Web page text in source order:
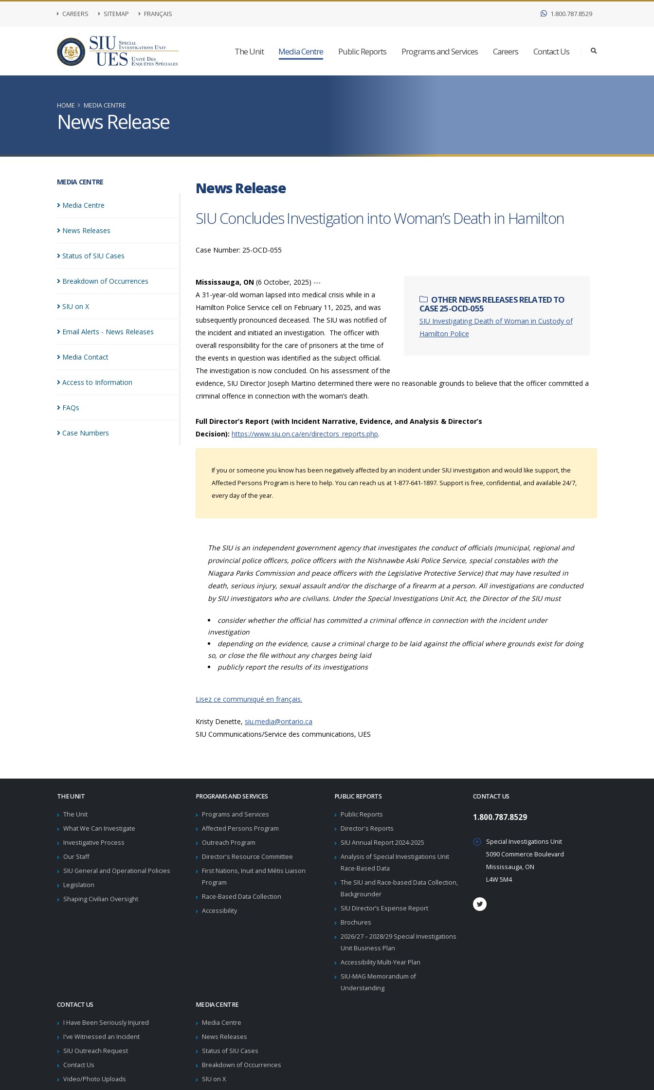
CAREERS SITEMAP FRANÇAIS 1.800.787.8529
The Unit Media Centre Public Reports Programs and Services Careers Contact Us
HOME MEDIA CENTRE
News Release
MEDIA CENTRE
Media Centre
News Releases
Status of SIU Cases
Breakdown ofOccurrences
SIU on X
Email Alerts - News Releases
Media Contact
Access to Information
FAQs
Case Numbers
News Release
SIU Concludes Investigation into Woman’s Death in Hamilton
Case Number: 25-OCD-055
OTHER NEWS RELEASES RELATED TO
CASE 25-OCD-055
SIU Investigating Death of Woman in Custody of
Hamilton Police
Mississauga, ON (6 October, 2025) ---
A 31-year-old woman lapsed into medical crisis while in a
Hamilton Police Service cell on February 11, 2025, and was
subsequently pronounced deceased. The SIU was notified of
the incident and initiated an investigation. The officer with
overall responsibility for the care of prisoners at the time of
the events in question was identified as the subject official.
The investigation is now concluded. On his assessment of the
evidence, SIU Director Joseph Martino determined there were no reasonable grounds to believe that the officer committed a
criminal offence in connection with the woman’s death.
Full Director’s Report (with Incident Narrative, Evidence, and Analysis & Director’s
Decision): https://www.siu.on.ca/en/directors_reports.php.
If you or someone you know has been negatively affected by an incident under SIU investigation and would like support, the
Affected Persons Program is here to help. You can reach us at 1-877-641-1897. Support is free, confidential, and available 24/7,
every day of the year.
The SIU is an independent government agency that investigates the conduct of officials (municipal, regional and
provincial police officers, police officers with the Nishnawbe Aski Police Service, special constables with the
Niagara Parks Commission and peace officers with the Legislative Protective Service) that may have resulted in
death, serious injury, sexual assault and/or the discharge of a firearm at a person. All investigations are conducted
by SIU investigators who are civilians. Under the Special Investigations Unit Act, the Director of the SIU must
consider whether the official has committed a criminal offence in connection with the incident under
investigation
depending on the evidence, cause a criminal charge to be laid against the official where grounds exist for doing
so, or close the file without any charges being laid
publicly report the results of its investigations
Lisez ce communiqué en français.
Kristy Denette, siu.media@ontario.ca
SIU Communications/Service des communications, UES
THE UNIT
The Unit
What We Can Investigate
Investigative Process
Our Staff
SIU General and Operational Policies
Legislation
Shaping Civilian Oversight
PROGRAMS AND SERVICES
Programs and Services
Affected Persons Program
Outreach Program
Director's Resource Committee
First Nations, Inuit and Métis Liaison
Program
Race-Based Data Collection
Accessibility
PUBLIC REPORTS
Public Reports
Director's Reports
SIU Annual Report 2024-2025
Analysis of Special Investigations Unit
Race-Based Data
The SIU and Race-based Data Collection,
Backgrounder
SIU Director’s Expense Report
Brochures
2026/27 – 2028/29 Special Investigations
Unit Business Plan
Accessibility Multi-Year Plan
SIU-MAG Memorandum of
Understanding
CONTACT US
I Have Been Seriously Injured
I've Witnessed an Incident
SIU Outreach Request
Contact Us
Video/Photo Uploads
MEDIA CENTRE
Media Centre
News Releases
Status of SIU Cases
Breakdown of Occurrences
SIU on X
CONTACT US
1.800.787.8529
Special Investigations Unit
5090 Commerce Boulevard
Mississauga, ON
L4W 5M4